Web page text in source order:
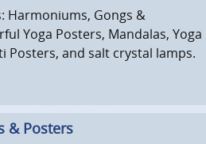
Harmoniums, Gongs &
Yoga Posters, Mandalas, Yoga
Posters, and salt crystal lamps.
& Posters